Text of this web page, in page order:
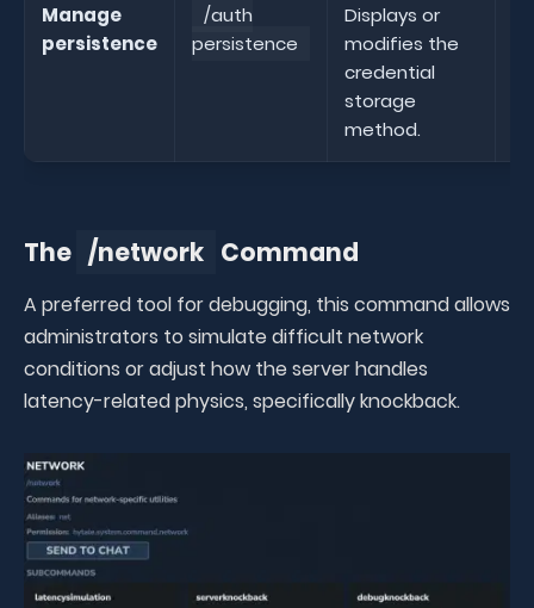
Manage
persistence
/auth
persistence
Displays or
modifies the
credential
storage
method.
The /network Command
A preferred tool for debugging, this command allows
administrators to simulate difficult network
conditions or adjust how the server handles
latency-related physics, specifically knockback.